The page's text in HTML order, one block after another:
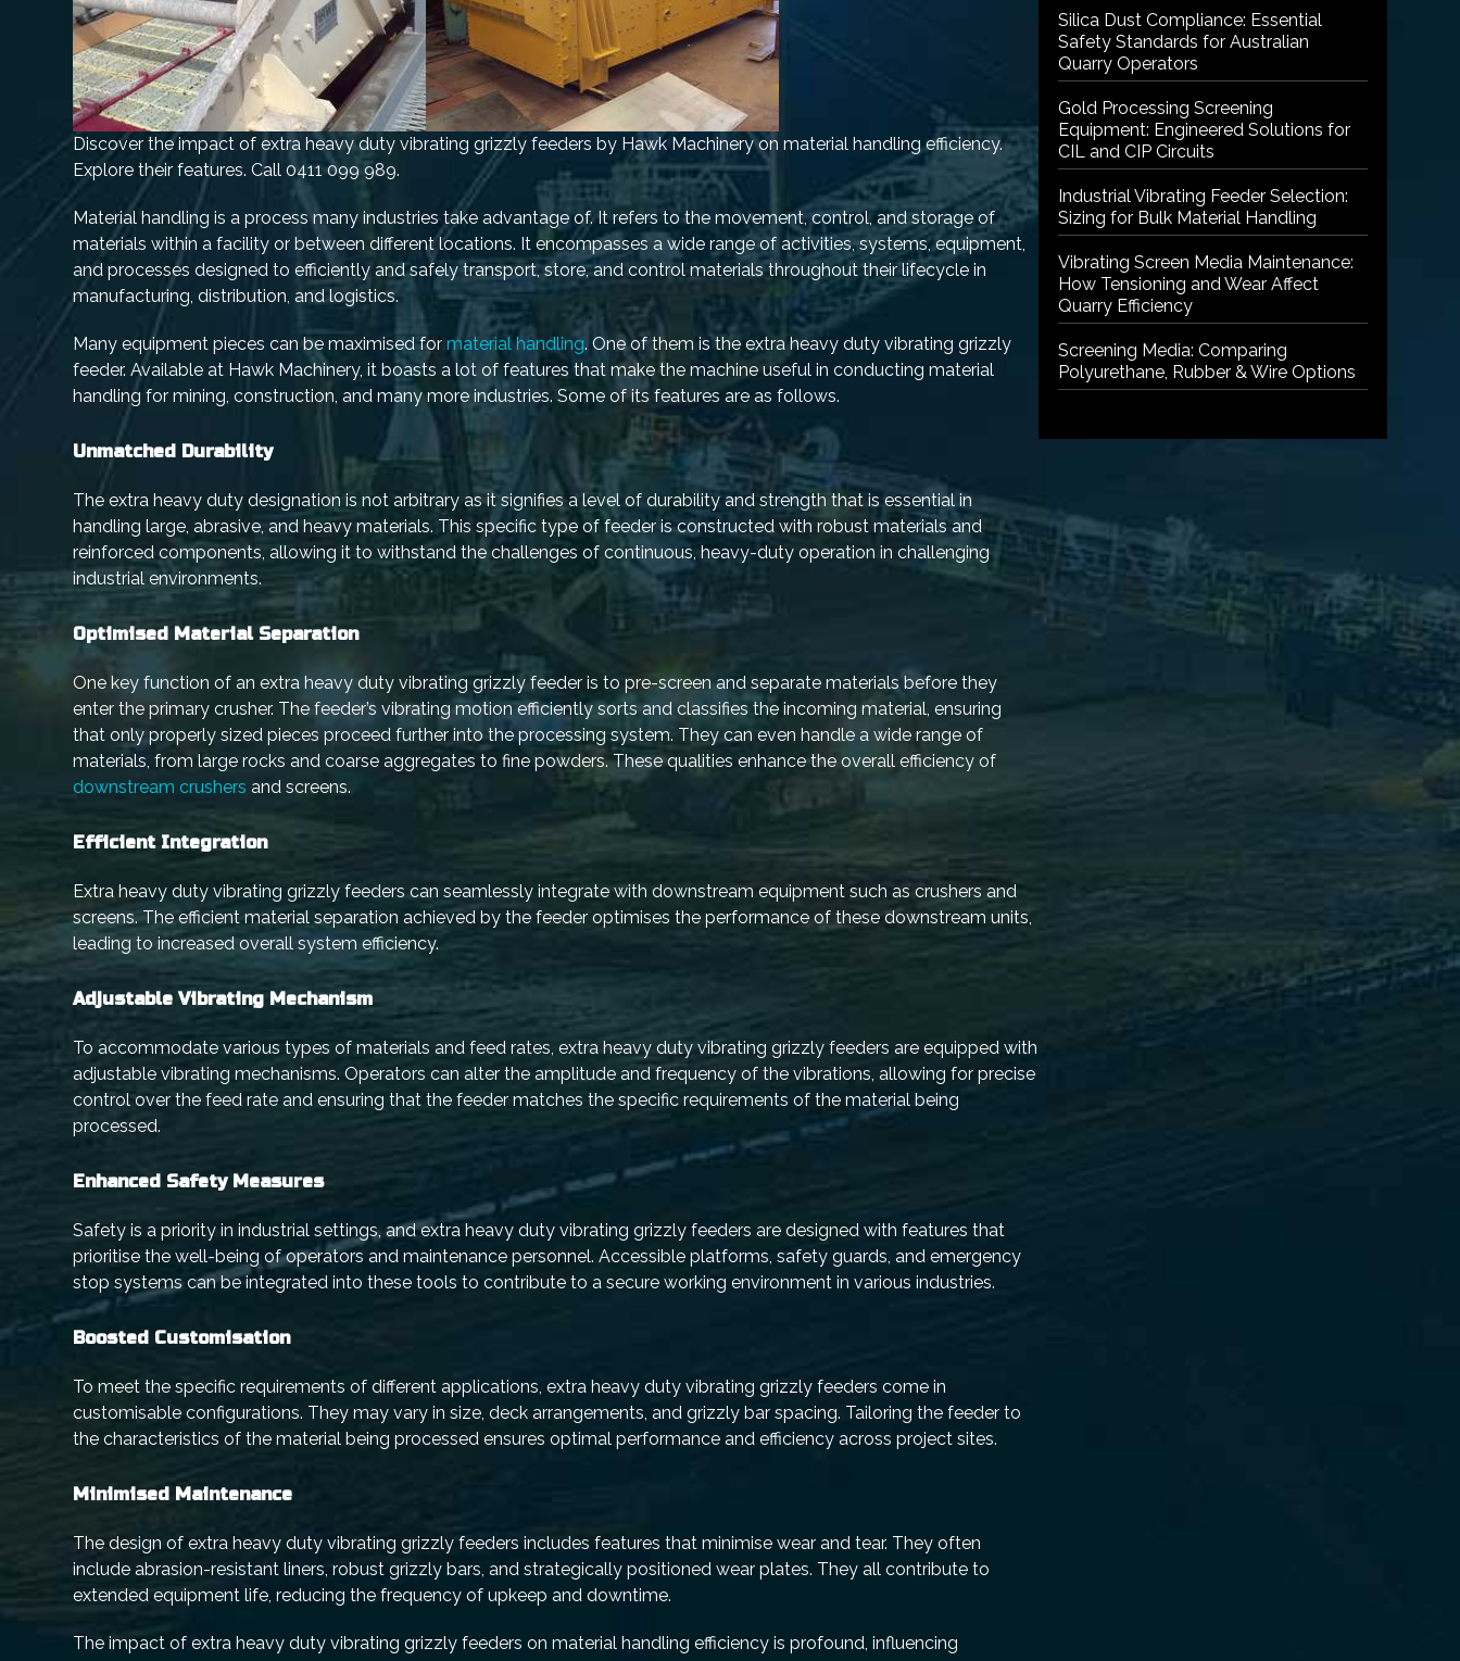
Discover the impact of extra heavy duty vibrating grizzly feeders by Hawk Machinery on material handling efficiency.
Explore their features. Call 0411 099 989.
Material handling is a process many industries take advantage of. It refers to the movement, control, and storage of
materials within a facility or between different locations. It encompasses a wide range of activities, systems, equipment,
and processes designed to efficiently and safely transport, store, and control materials throughout their lifecycle in
manufacturing, distribution, and logistics.
Many equipment pieces can be maximised formaterial handling. One of them is the extra heavy duty vibrating grizzly
feeder. Available at Hawk Machinery, it boasts a lot of features that make the machine useful in conducting material
handling for mining, construction, and many more industries. Some of its features are as follows.
Unmatched Durability
The extra heavy duty designation is not arbitrary as it signifies a level of durability and strength that is essential in
handling large, abrasive, and heavy materials. This specific type of feeder is constructed with robust materials and
reinforced components, allowing it to withstand the challenges of continuous, heavy-duty operation in challenging
industrial environments.
Optimised Material Separation
One key function of an extra heavy duty vibrating grizzly feeder is to pre-screen and separate materials before they
enter the primary crusher. The feeder’s vibrating motion efficiently sorts and classifies the incoming material, ensuring
that only properly sized pieces proceed further into the processing system. They can even handle a wide range of
materials, from large rocks and coarse aggregates to fine powders. These qualities enhance the overall efficiency of
downstream crushers and screens.
Efficient Integration
Extra heavy duty vibrating grizzly feeders can seamlessly integrate with downstream equipment such as crushers and
screens. The efficient material separation achieved by the feeder optimises the performance of these downstream units,
leading to increased overall system efficiency.
Adjustable Vibrating Mechanism
To accommodate various types of materials and feed rates, extra heavy duty vibrating grizzly feeders are equipped with
adjustable vibrating mechanisms. Operators can alter the amplitude and frequency of the vibrations, allowing for precise
control over the feed rate and ensuring that the feeder matches the specific requirements of the material being
processed.
Enhanced Safety Measures
Safety is a priority in industrial settings, and extra heavy duty vibrating grizzly feeders are designed with features that
prioritise the well-being of operators and maintenance personnel. Accessible platforms, safety guards, and emergency
stop systems can be integrated into these tools to contribute to a secure working environment in various industries.
Boosted Customisation
To meet the specific requirements of different applications, extra heavy duty vibrating grizzly feeders come in
customisable configurations. They may vary in size, deck arrangements, and grizzly bar spacing. Tailoring the feeder to
the characteristics of the material being processed ensures optimal performance and efficiency across project sites.
Minimised Maintenance
The design of extra heavy duty vibrating grizzly feeders includes features that minimise wear and tear. They often
include abrasion-resistant liners, robust grizzly bars, and strategically positioned wear plates. They all contribute to
extended equipment life, reducing the frequency of upkeep and downtime.
The impact of extra heavy duty vibrating grizzly feeders on material handling efficiency is profound, influencing
Silica Dust Compliance: Essential
Safety Standards for Australian
Quarry Operators
Gold Processing Screening
Equipment: Engineered Solutions for
CIL and CIP Circuits
Industrial Vibrating Feeder Selection:
Sizing for Bulk Material Handling
Vibrating Screen Media Maintenance:
How Tensioning and Wear Affect
Quarry Efficiency
Screening Media: Comparing
Polyurethane, Rubber & Wire Options